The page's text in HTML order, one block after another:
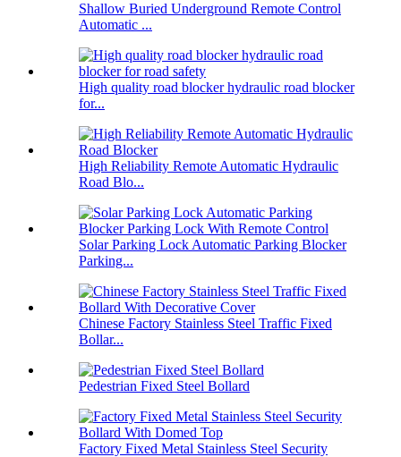
Shallow Buried Underground Remote Control
Automatic ...
High quality road blocker hydraulic road blocker
for...
High Reliability Remote Automatic Hydraulic
Road Blo...
Solar Parking Lock Automatic Parking Blocker
Parking...
Chinese Factory Stainless Steel Traffic Fixed
Bollar...
Pedestrian Fixed Steel Bollard
Factory Fixed Metal Stainless Steel Security